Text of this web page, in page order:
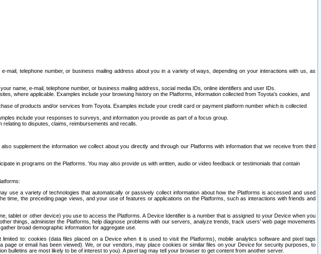
telephone number, or business mailing address about you in a variety of ways, depending on your interactions with us, as
name, e-mail, telephone number, or business mailing address, social media IDs, online identifiers and user IDs.
where applicable. Examples include your browsing history on the Platforms, information collected from Toyota's cookies, and
of products and/or services from Toyota. Examples include your credit card or payment platform number which is collected
include your responses to surveys, and information you provide as part of a focus group.
to disputes, claims, reimbursements and recalls.
supplement the information we collect about you directly and through our Platforms with information that we receive from third
in programs on the Platforms. You may also provide us with written, audio or video feedback or testimonials that contain
a variety of technologies that automatically or passively collect information about how the Platforms is accessed and used
time, the preceding page views, and your use of features or applications on the Platforms, such as interactions with friends and
tablet or other device) you use to access the Platforms. A Device Identifier is a number that is assigned to your Device when you
things, administer the Platforms, help diagnose problems with our servers, analyze trends, track users’ web page movements
broad demographic information for aggregate use.
to: cookies (data files placed on a Device when it is used to visit the Platforms), mobile analytics software and pixel tags
or email has been viewed). We, or our vendors, may place cookies or similar files on your Device for security purposes, to
bulletins are most likely to be of interest to you). A pixel tag may tell your browser to get content from another server.